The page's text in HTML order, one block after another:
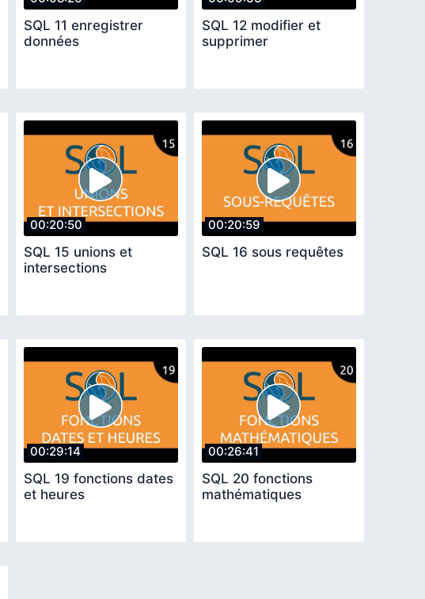
SQL 11 enregistrer
données
SQL 12 modifier et
supprimer
00:20:50
SQL 15 unions et
intersections
00:20:59
SQL 16 sous requêtes
00:29:14
SQL 19 fonctions dates
et heures
00:26:41
SQL 20 fonctions
mathématiques